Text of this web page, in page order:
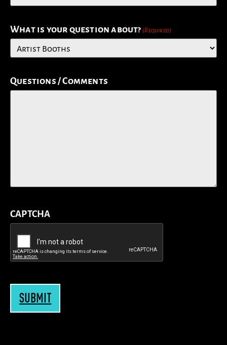
What is your question about? (Required)
Questions / Comments
CAPTCHA
SUBMIT